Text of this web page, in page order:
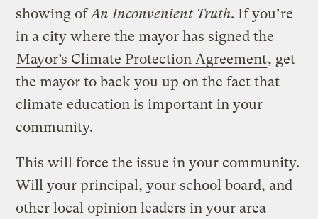
showing ofAn Inconvenient Truth. If you’re
in a city where the mayor has signed the
Mayor’s Climate Protection Agreement, get
the mayor to back you up on the fact that
climate education is important in your
community.
This will force the issue in your community.
Will your principal, your school board, and
other local opinion leaders in your area